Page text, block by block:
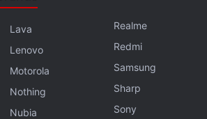
will ditch the removable
with dated
has reportedly first dibs on
835 processor.
Lava
Lenovo
Motorola
Nothing
Nubia
Realme
Redmi
Samsung
Sharp
Sony